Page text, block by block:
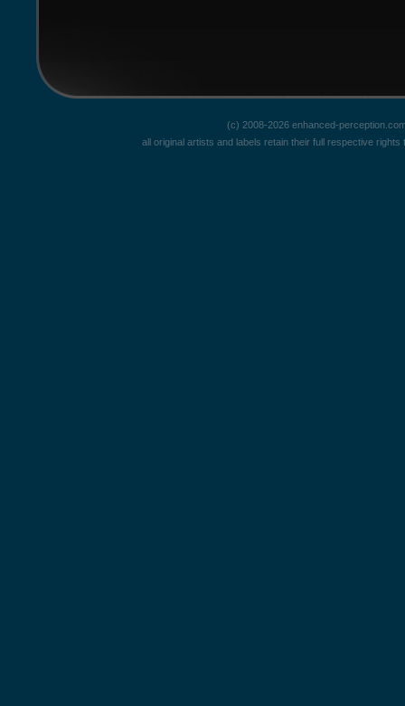
(c) 2008-2026 enhanced-
all original artists and labels retain their full respective